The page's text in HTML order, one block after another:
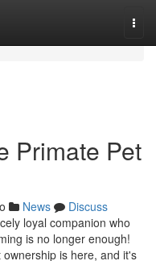
Primate Pet
News
Discuss
loyal companion who
is no longer enough!
is here, and it's